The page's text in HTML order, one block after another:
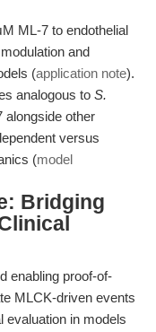
ML-7 to endothelial
and
(application note).
analogous to S.
alongside other
versus
(model
Bridging
enabling proof-of-
MLCK-driven events
evaluation in models